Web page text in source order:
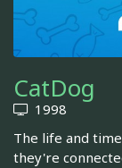
CatDog
1998
The life and
they're